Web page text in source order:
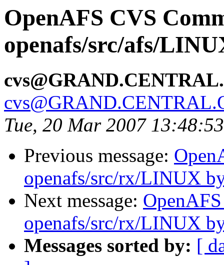
OpenAFS CVS
openafs/src/afs/
Tue, 20 Mar 2007
Previous message:
openafs/src/rx/LINUX
Next message:
openafs/src/rx/LINUX
Messages sorted by: [